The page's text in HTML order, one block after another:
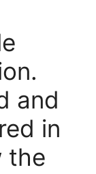
and
in
the